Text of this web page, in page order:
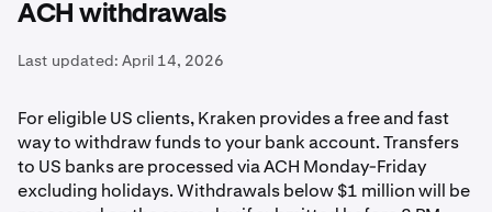
ACH withdrawals
Last updated: April 14, 2026
For eligible US clients, Kraken provides a free and fast
way to withdraw funds to your bank account. Transfers
to US banks are processed via ACH Monday-Friday
excluding holidays. Withdrawals below $1 million will be